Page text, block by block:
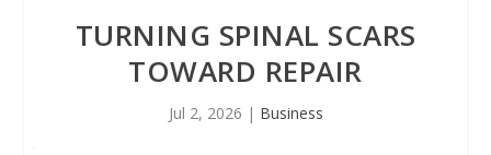
TURNING SPINAL SCARS
TOWARD REPAIR
Jul 2, 2026 | Business